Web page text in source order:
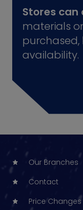
Stores can
materials
availability.
Our Branches
Contact
Price Changes